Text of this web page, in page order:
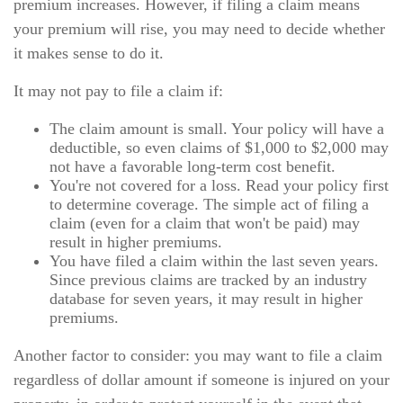
premium increases. However, if filing a claim means
your premium will rise, you may need to decide whether
it makes sense to do it.
It may not pay to file a claim if:
The claim amount is small. Your policy will have a
deductible, so even claims of $1,000 to $2,000 may
not have a favorable long-term cost benefit.
You're not covered for a loss. Read your policy first
to determine coverage. The simple act of filing a
claim (even for a claim that won't be paid) may
result in higher premiums.
You have filed a claim within the last seven years.
Since previous claims are tracked by an industry
database for seven years, it may result in higher
premiums.
Another factor to consider: you may want to file a claim
regardless of dollar amount if someone is injured on your